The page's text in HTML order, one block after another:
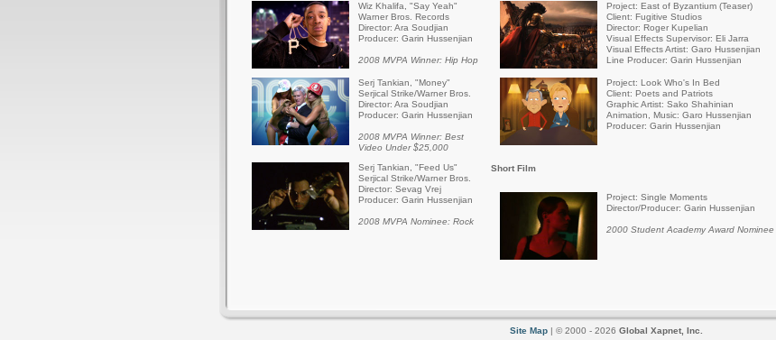
Wiz Khalifa, "Say Yeah"
Warner Bros. Records
Director: Ara Soudjian
Producer: Garin Hussenjian
2008 MVPA Winner: Hip Hop
Serj Tankian, "Money"
Serjical Strike/Warner Bros.
Director: Ara Soudjian
Producer: Garin Hussenjian
2008 MVPA Winner: Best
Video Under $25,000
Serj Tankian, "Feed Us"
Serjical Strike/Warner Bros.
Director: Sevag Vrej
Producer: Garin Hussenjian
2008 MVPA Nominee: Rock
Project: East of Byzantium (Teaser)
Client: Fugitive Studios
Director: Roger Kupelian
Visual Effects Supervisor: Eli Jarra
Visual Effects Artist: Garo Hussenjian
Line Producer: Garin Hussenjian
Project: Look Who's In Bed
Client: Poets and Patriots
Graphic Artist: Sako Shahinian
Animation, Music: Garo Hussenjian
Producer: Garin Hussenjian
Short Film
Project: Single Moments
Director/Producer: Garin Hussenjian
2000 Student Academy Award Nominee
Site Map | © 2000 - 2026 Global Xapnet, Inc.